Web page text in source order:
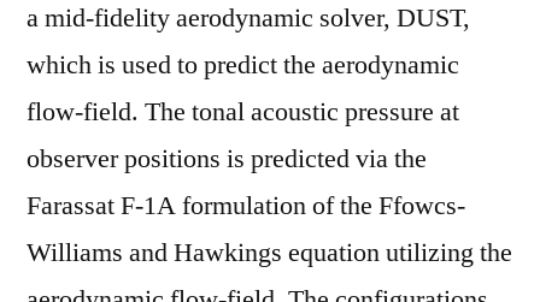
a mid-fidelity aerodynamic solver, DUST,
which is used to predict the aerodynamic
flow-field. The tonal acoustic pressure at
observer positions is predicted via the
Farassat F-1A formulation of the Ffowcs-
Williams and Hawkings equation utilizing the